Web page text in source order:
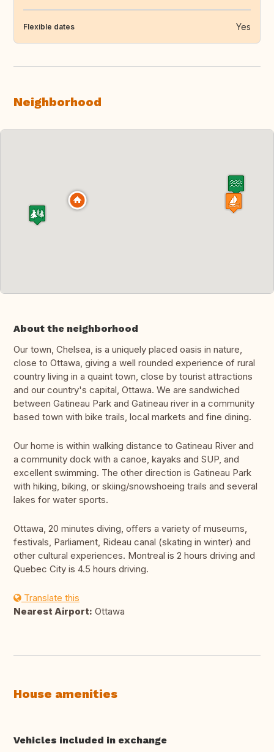
Flexible dates Yes
Neighborhood
About the neighborhood
Our town, Chelsea, is a uniquely placed oasis in nature,
close to Ottawa, giving a well rounded experience of rural
country living in a quaint town, close by tourist attractions
and our country's capital, Ottawa. We are sandwiched
between Gatineau Park and Gatineau river in a community
based town with bike trails, local markets and fine dining.
Our home is within walking distance to Gatineau River and
a community dock with a canoe, kayaks and SUP, and
excellent swimming. The other direction is Gatineau Park
with hiking, biking, or skiing/snowshoeing trails and several
lakes for water sports.
Ottawa, 20 minutes diving, offers a variety of museums,
festivals, Parliament, Rideau canal (skating in winter) and
other cultural experiences. Montreal is 2 hours driving and
Quebec City is 4.5 hours driving.
Translate this
Nearest Airport: Ottawa
House amenities
Vehicles included in exchange